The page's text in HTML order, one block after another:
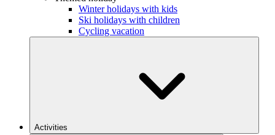
Winter holidays with kids
Ski holidays with children
Cycling vacation
Activities